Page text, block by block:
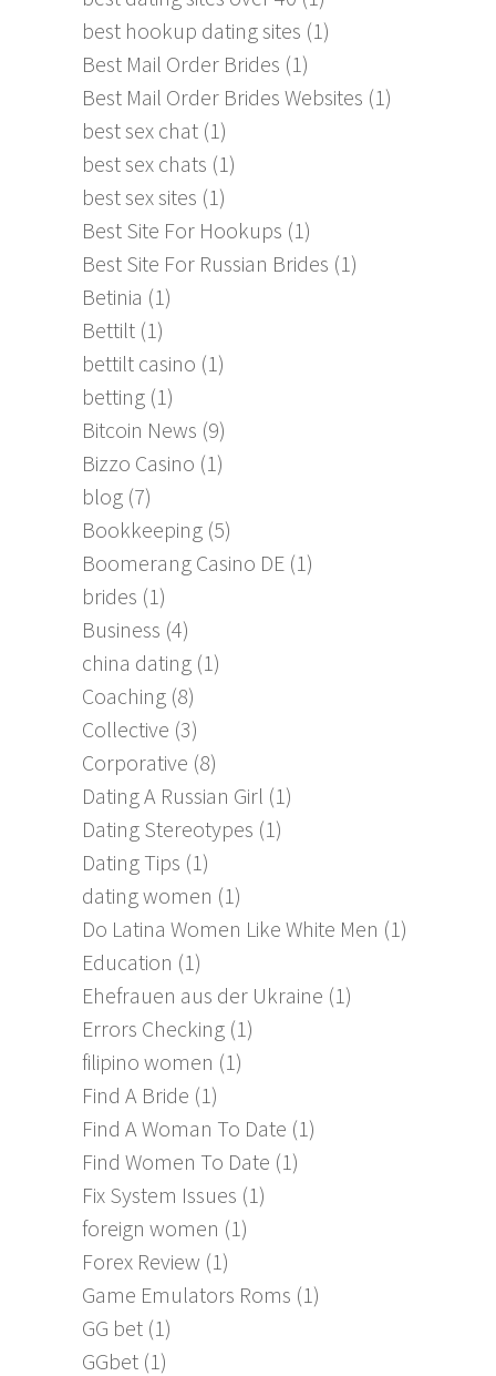
best hookup dating sites (1)
Best Mail Order Brides (1)
Best Mail Order Brides Websites (1)
best sex chat (1)
best sex chats (1)
best sex sites (1)
Best Site For Hookups (1)
Best Site For Russian Brides (1)
Betinia (1)
Bettilt (1)
bettilt casino (1)
betting (1)
Bitcoin News (9)
Bizzo Casino (1)
blog (7)
Bookkeeping (5)
Boomerang Casino DE (1)
brides (1)
Business (4)
china dating (1)
Coaching (8)
Collective (3)
Corporative (8)
Dating A Russian Girl (1)
Dating Stereotypes (1)
Dating Tips (1)
dating women (1)
Do Latina Women Like White Men (1)
Education (1)
Ehefrauen aus der Ukraine (1)
Errors Checking (1)
filipino women (1)
Find A Bride (1)
Find A Woman To Date (1)
Find Women To Date (1)
Fix System Issues (1)
foreign women (1)
Forex Review (1)
Game Emulators Roms (1)
GG bet (1)
GGbet (1)